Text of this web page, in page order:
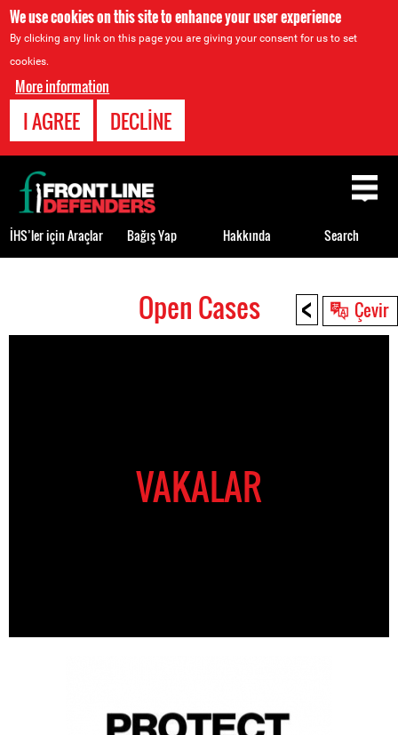
We use cookies on this site to enhance your user experience
By clicking any link on this page you are giving your consent for us to set
cookies.
More information
I AGREE DECLINE
< Çevir
Open Cases
VAKALAR
Back
to
top
İHS’ler için Araçlar Bağış Yap Hakkında Search